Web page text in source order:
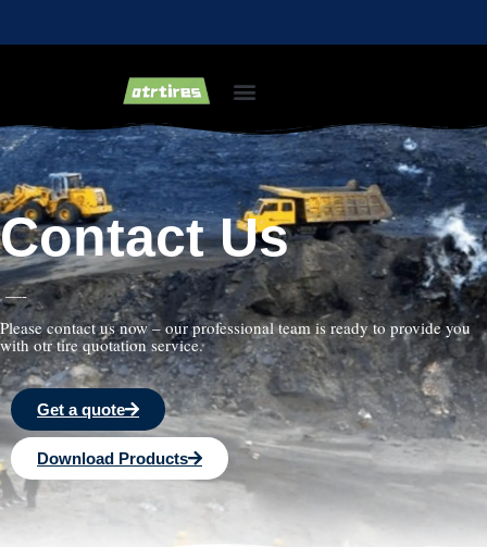
Contact Us
—-
Please contact us now – our professional team is ready to provide you
with otr tire quotation service.
Get a quote
Download Products